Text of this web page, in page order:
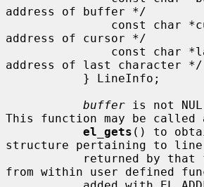
address of buffer */
address of cursor */
address of last character */
buffer is not
This function may be called
el_gets () to
structure pertaining to line
from within user defined